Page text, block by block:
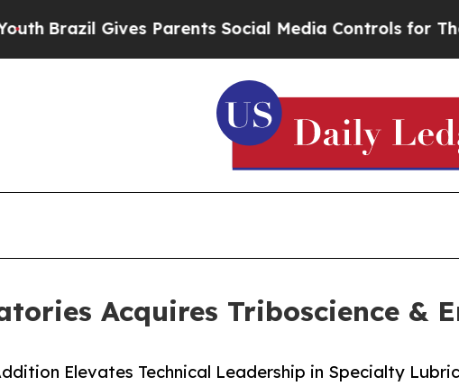
Gives Parents Social Media Controls for Their
Acquires Triboscience &
Elevates Technical Leadership in Specialty